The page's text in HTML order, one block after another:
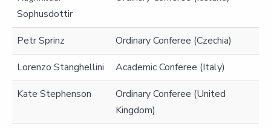
Sophusdottir
Petr Sprinz
Ordinary Conferee (Czechia)
Lorenzo Stanghellini
Academic Conferee (Italy)
Kate Stephenson
Ordinary Conferee (United
Kingdom)